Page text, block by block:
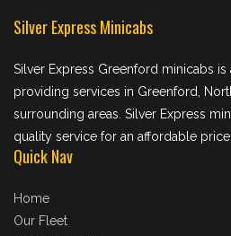
Silver Express Minicabs
Silver Express Greenford minicabs
providing services in Greenford,
surrounding areas. Silver Express
quality service for an affordable price.
Quick Nav
Home
Our Fleet